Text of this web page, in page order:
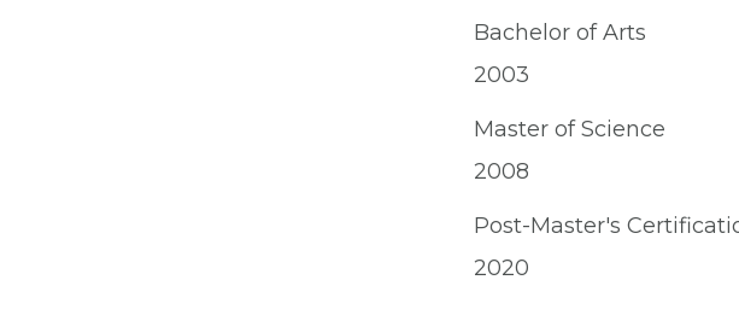
Bachelor of Arts
2003
Master of Science
2008
Post-Master's
2020